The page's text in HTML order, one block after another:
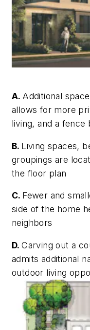
A. Additional
allows for more
living, and a fence
B. Living spaces,
groupings are
the floor plan
C. Fewer and
side of the home
neighbors
D. Carving out a
admits additional
outdoor living